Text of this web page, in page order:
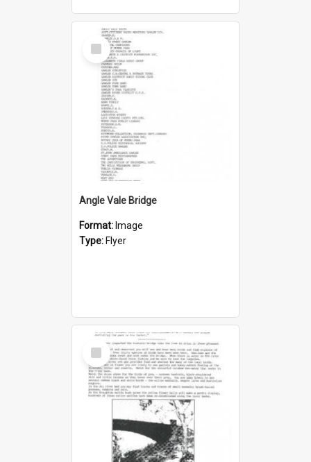
Select
Item
Angle Vale Bridge
Format: Image
Type: Flyer
Select
Item